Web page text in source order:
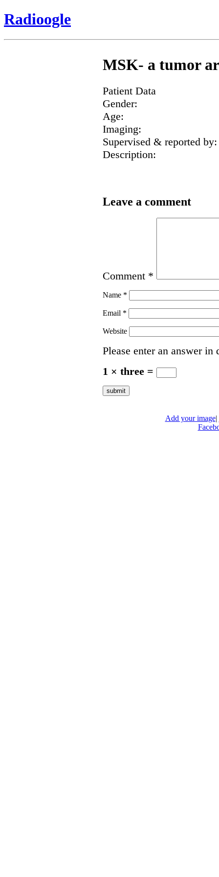
Radioogle
MSK- a tumor
Patient Data
Gender:
Age:
Imaging:
Supervised & reported by:
Description:
Leave a comment
Comment *
Name *
Email *
Website
Please enter an answer in
1 × three =
Add your image|